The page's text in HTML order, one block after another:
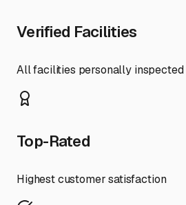
Verified Facilities
All facilities personally inspected
Top-Rated
Highest customer satisfaction